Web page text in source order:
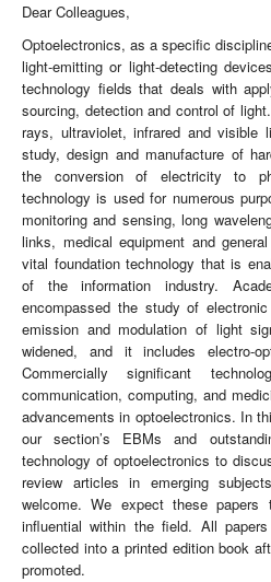
Dear Colleagues,
Optoelectronics, as a specific
light-emitting or light-detecting
technology fields that deals with
sourcing, detection and control of
rays, ultraviolet, infrared and visible
study, design and manufacture of
the conversion of electricity to
technology is used for numerous
monitoring and sensing, long
links, medical equipment and
vital foundation technology that is
of the information industry.
encompassed the study of
emission and modulation of light
widened, and it includes electro-
Commercially significant
communication, computing, and
advancements in optoelectronics. In
our section’s EBMs and
technology of optoelectronics to
review articles in emerging
welcome. We expect these
influential within the field. All
collected into a printed edition book
promoted.